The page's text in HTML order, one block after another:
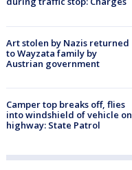
Art stolen by Nazis returned
to Wayzata family by
Austrian government
Camper top breaks off, flies
into windshield of vehicle on
highway: State Patrol